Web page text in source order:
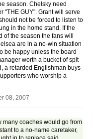
season. Chelsky need
"THE GUY". Grant will serve
not be forced to listen to
in the home stand. If the
the season the fans will
are in a no-win situation
be happy unless the board
worth a bucket of spit
a retarded Englishman buys
who worship a
08, 2007
many coaches would go from
to a no-name caretaker,